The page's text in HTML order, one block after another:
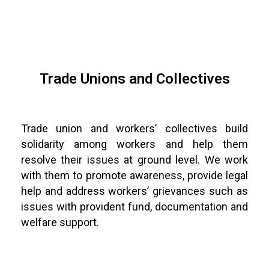
Trade Unions and Collectives
Trade union and workers’ collectives build
solidarity among workers and help them
resolve their issues at ground level. We work
with them to promote awareness, provide legal
help and address workers’ grievances such as
issues with provident fund, documentation and
welfare support.